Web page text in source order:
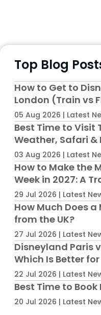
Top Blog
How to Get to
London (Train vs
05 Aug 2026 | Latest
Best Time to Visit
Weather, Safari
03 Aug 2026 | Latest
How to Make the
Week in 2027: A
29 Jul 2026 | Latest
How Much Does
from the UK?
27 Jul 2026 | Latest
Disneyland Paris
Which Is Better
22 Jul 2026 | Latest
Best Time to
20 Jul 2026 | Latest